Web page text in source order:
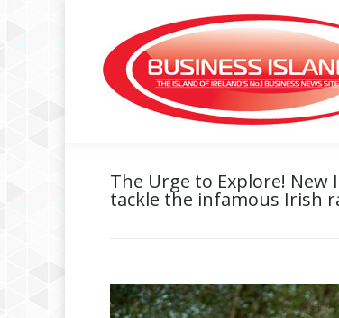
The Urge to Explore!
tackle the infamous Irish